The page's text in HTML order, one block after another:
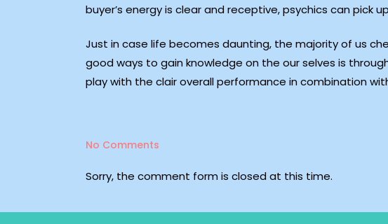
buyer’s energy is clear and receptive, psychics can pick
Just in case life becomes daunting, the majority of us
good ways to gain knowledge on the our selves is
play with the clair overall performance in combination
No Comments
Sorry, the comment form is closed at this time.